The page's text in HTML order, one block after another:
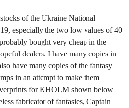
of the Ukraine National
especially the two low values of 40
bought very cheap in the
dealers. I have many copies in
have many copies of the fantasy
in an attempt to make them
for KHOLM shown below
fabricator of fantasies, Captain